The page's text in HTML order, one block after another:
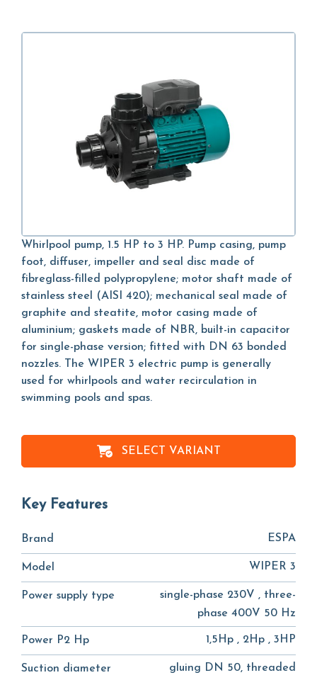
Whirlpool pump, 1.5 HP to 3 HP. Pump casing, pump
foot, diffuser, impeller and seal disc made of
fibreglass-filled polypropylene; motor shaft made of
stainless steel (AISI 420); mechanical seal made of
graphite and steatite, motor casing made of
aluminium; gaskets made of NBR, built-in capacitor
for single-phase version; fitted with DN 63 bonded
nozzles. The WIPER 3 electric pump is generally
used for whirlpools and water recirculation in
swimming pools and spas.
SELECT VARIANT
Key Features
Brand ESPA
Model WIPER 3
Power supply type
single-phase 230V , three-
phase 400V 50 Hz
Power P2 Hp 1,5Hp , 2Hp , 3HP
Suction diameter
gluing DN 50, threaded